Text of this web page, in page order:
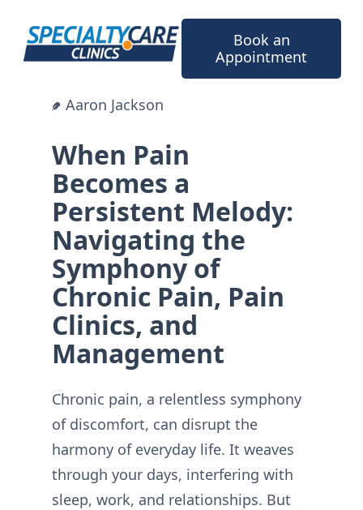
content
Book an
Appointment
Aaron Jackson
When Pain
Becomes a
Persistent Melody:
Navigating the
Symphony of
Chronic Pain, Pain
Clinics, and
Management
Chronic pain, a relentless symphony
of discomfort, can disrupt the
harmony of everyday life. It weaves
through your days, interfering with
sleep, work, and relationships. But